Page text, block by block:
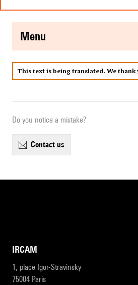
menu
This text is being translated. We
Do you notice a mistake?
contact us
IRCAM
1, place Igor-Stravinsky
75004 Paris